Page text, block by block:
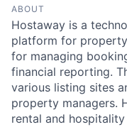
ABOUT
Hostaway is a
platform for
for managing
financial reporting.
various listing sites
property managers.
rental and